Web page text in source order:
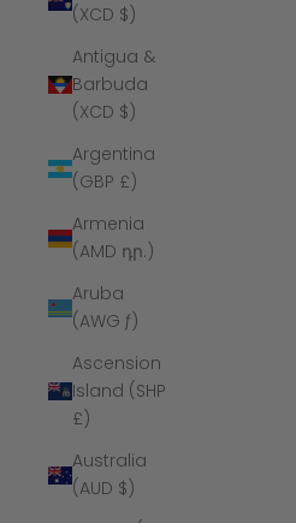
(XCD $)
Antigua &
Barbuda
(XCD $)
Argentina
(GBP £)
Armenia
(AMD դր.)
Aruba
(AWG ƒ)
Ascension
Island (SHP
£)
Australia
(AUD $)